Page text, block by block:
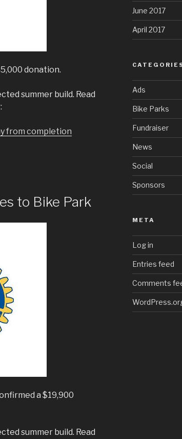
donation.
summer build. Read
from completion
to Bike Park
a $19,900
summer build. Read
June 2017
April 2017
Ads
Bike Parks
Fundraiser
News
Social
Sponsors
META
Log in
Entries feed
Comments